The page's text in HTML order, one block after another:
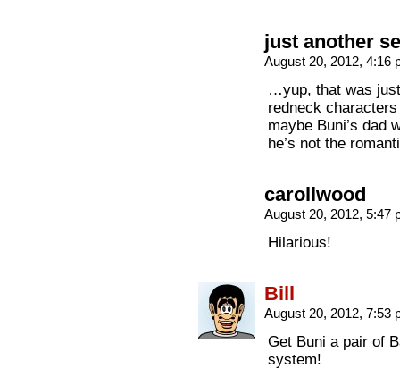
just another
August 20, 2012, 4:16
…yup, that was
redneck
maybe Buni’s dad
he’s not the
carollwood
August 20, 2012, 5:47
Hilarious!
Bill
August 20, 2012, 7:53
Get Buni a pair of
system!